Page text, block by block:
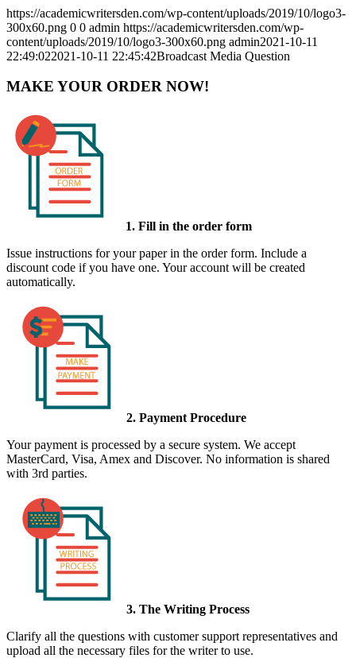
https://academicwritersden.com/wp-content/uploads/2019/10/logo3-
300x60.png 0 0 admin https://academicwritersden.com/wp-
content/uploads/2019/10/logo3-300x60.png admin2021-10-11
22:49:022021-10-11 22:45:42Broadcast Media Question
MAKE YOUR ORDER NOW!
1. Fill in the order form
Issue instructions for your paper in the order form. Include a
discount code if you have one. Your account will be created
automatically.
2. Payment Procedure
Your payment is processed by a secure system. We accept
MasterCard, Visa, Amex and Discover. No information is shared
with 3rd parties.
3. The Writing Process
Clarify all the questions with customer support representatives and
upload all the necessary files for the writer to use.